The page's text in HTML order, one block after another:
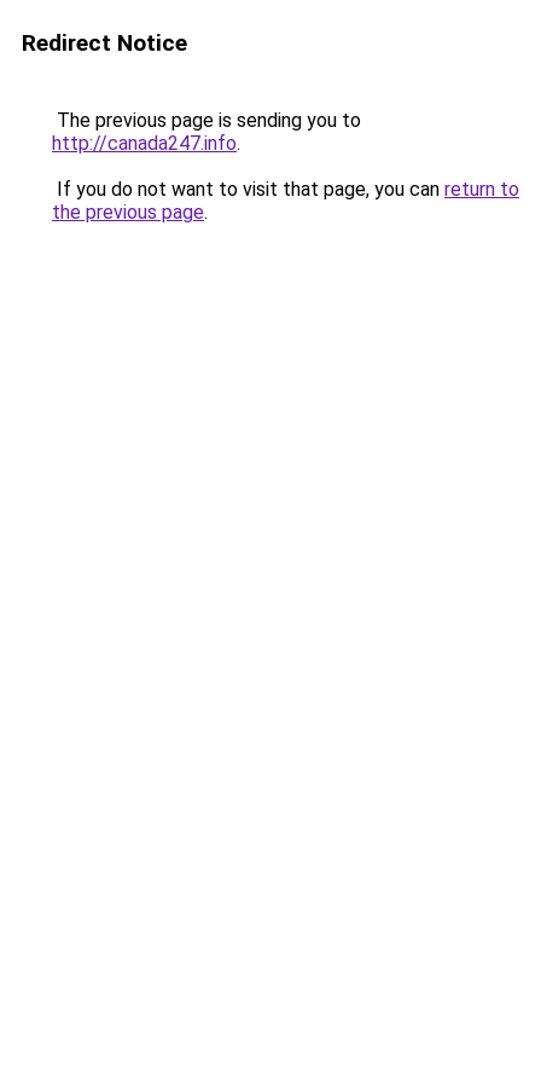
Redirect Notice
The previous page is sending you to
http://canada247.info.
If you do not want to visit that page, you can return to
the previous page.